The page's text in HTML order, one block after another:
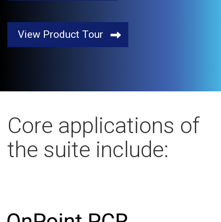
View Product Tour
Core applications of
the suite include: